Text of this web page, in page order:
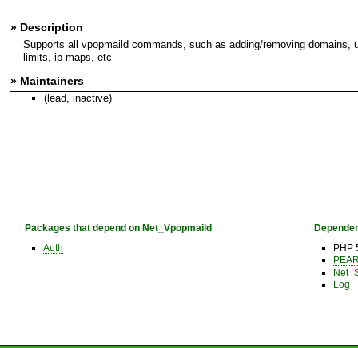
» Description
Supports all vpopmaild commands, such as adding/removing
limits, ip maps, etc
» Maintainers
(lead, inactive)
Packages that depend on Net_Vpopmaild
Auth
PHP
Log